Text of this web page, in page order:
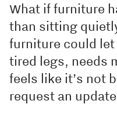
What if furniture
than sitting
furniture could
tired legs, needs
feels like it’s not
request an